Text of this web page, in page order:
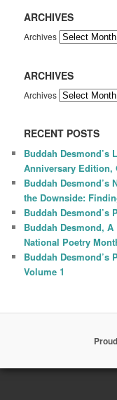
ARCHIVES
Archives
ARCHIVES
Archives
RECENT POSTS
Buddah Desmond’s
Anniversary Edition,
Buddah Desmond’s
the Downside:
Buddah Desmond’s
Buddah Desmond,
National Poetry
Buddah Desmond’s
Volume 1